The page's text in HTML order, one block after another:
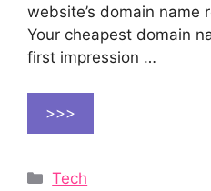
website’s domain name
Your cheapest domain
first impression …
>>>
Categories
Tech